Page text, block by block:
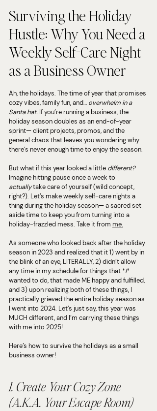
Surviving the Holiday
Hustle: Why You Need a
Weekly Self-Care Night
as a Business Owner
Ah, the holidays. The time of year that promises
cozy vibes, family fun, and… overwhelm in a
Santa hat. If you’re running a business, the
holiday season doubles as an end-of-year
sprint— client projects, promos, and the
general chaos that leaves you wondering why
there’s never enough time to enjoy the season.
But what if this year looked a little different?
Imagine hitting pause once a week to
actually take care of yourself (wild concept,
right?). Let’s make weekly self-care nights a
thing during the holiday season— a sacred set
aside time to keep you from turning into a
holiday-frazzled mess. Take it from me.
As someone who looked back after the holiday
season in 2023 and realized that it 1) went by in
the blink of an eye, LITERALLY, 2) didn’t allow
any time in my schedule for things that *I*
wanted to do, that made ME happy and fulfilled,
and 3) upon realizing both of these things, I
practically grieved the entire holiday season as
I went into 2024. Let’s just say, this year was
MUCH different, and I’m carrying these things
with me into 2025!
Here’s how to survive the holidays as a small
business owner!
1. Create Your Cozy Zone
(A.K.A. Your Escape Room)